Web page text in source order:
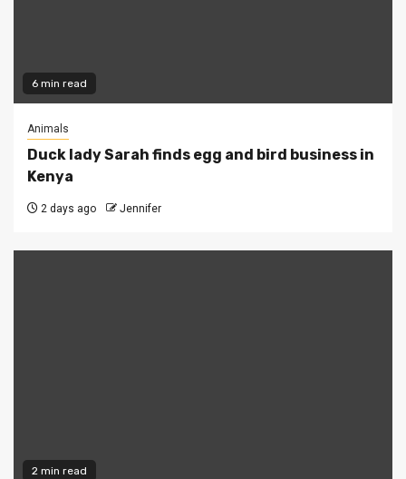
6 min read
Animals
Duck lady Sarah finds egg and bird business in
Kenya
2 days ago Jennifer
2 min read